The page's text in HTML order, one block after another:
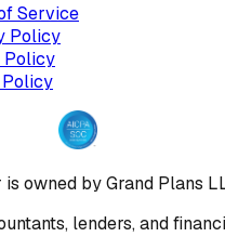
Service
Policy
Policy
owned by Grand Plans
lenders, and